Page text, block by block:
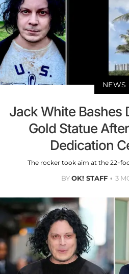
NEWS
Jack White Bashes
Gold Statue
Dedication
The rocker took aim at the 22-
BYOK! STAFF 3